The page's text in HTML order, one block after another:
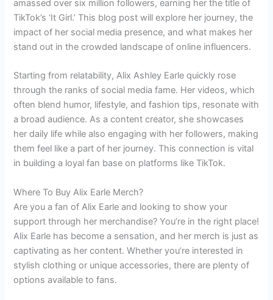
amassed over six million followers, earning her the title of
TikTok’s ‘It Girl.’ This blog post will explore her journey, the
impact of her social media presence, and what makes her
stand out in the crowded landscape of online influencers.
Starting from relatability, Alix Ashley Earle quickly rose
through the ranks of social media fame. Her videos, which
often blend humor, lifestyle, and fashion tips, resonate with
a broad audience. As a content creator, she showcases
her daily life while also engaging with her followers, making
them feel like a part of her journey. This connection is vital
in building a loyal fan base on platforms like TikTok.
Where To Buy Alix Earle Merch?
Are you a fan of Alix Earle and looking to show your
support through her merchandise? You’re in the right place!
Alix Earle has become a sensation, and her merch is just as
captivating as her content. Whether you’re interested in
stylish clothing or unique accessories, there are plenty of
options available to fans.